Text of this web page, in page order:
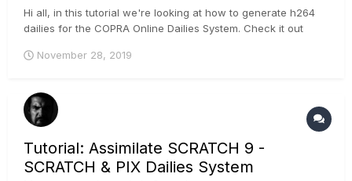
Hi all, in this tutorial we're looking at how to generate h264
dailies for the COPRA Online Dailies System. Check it out
November 28, 2019
Tutorial: Assimilate SCRATCH 9 -
SCRATCH & PIX Dailies System